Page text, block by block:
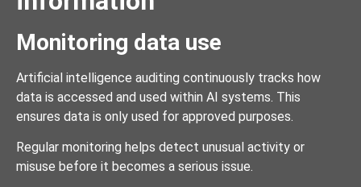
Monitoring data use
Artificial intelligence auditing continuously tracks how
data is accessed and used within AI systems. This
ensures data is only used for approved purposes.
Regular monitoring helps detect unusual activity or
misuse before it becomes a serious issue.